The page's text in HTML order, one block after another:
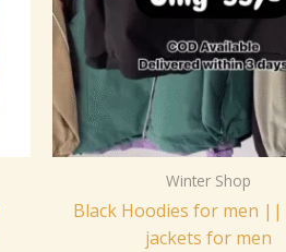
Winter Shop
Black Hoodies for men
jackets for men